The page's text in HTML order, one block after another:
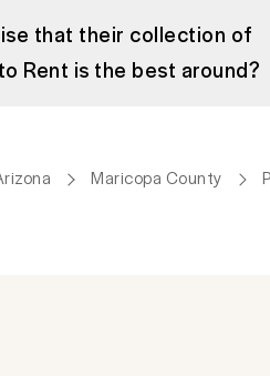
that their collection of
Rent is the best around?
Maricopa County